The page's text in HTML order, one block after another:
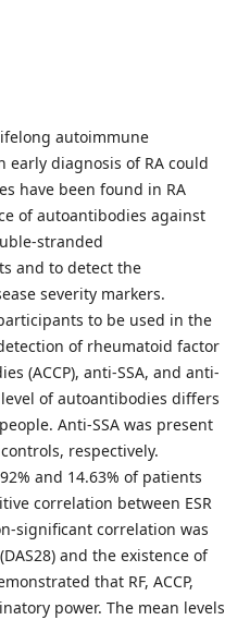
autoimmune
diagnosis of RA could
have been found in RA
of autoantibodies against
stranded
and to detect the
severity markers.
to be used in the
of rheumatoid factor
(ACCP), anti-SSA, and anti-
level of autoantibodies differs
Anti-SSA was present
respectively.
and 14.63% of patients
correlation between ESR
significant correlation was
and the existence of
that RF, ACCP,
power. The mean levels